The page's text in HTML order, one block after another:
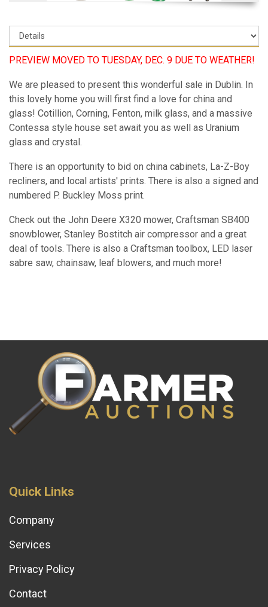
PREVIEW MOVED TO TUESDAY, DEC. 9 DUE TO WEATHER!
We are pleased to present this wonderful sale in Dublin. In
this lovely home you will first find a love for china and
glass! Cotillion, Corning, Fenton, milk glass, and a massive
Contessa style house set await you as well as Uranium
glass and crystal.
There is an opportunity to bid on china cabinets, La-Z-Boy
recliners, and local artists' prints. There is also a signed and
numbered P. Buckley Moss print.
Check out the John Deere X320 mower, Craftsman SB400
snowblower, Stanley Bostitch air compressor and a great
deal of tools. There is also a Craftsman toolbox, LED laser
sabre saw, chainsaw, leaf blowers, and much more!
Quick Links
Company
Services
Privacy Policy
Contact